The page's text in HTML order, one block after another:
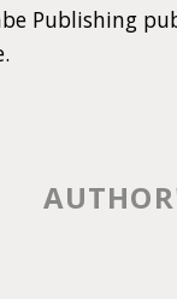
Publishing